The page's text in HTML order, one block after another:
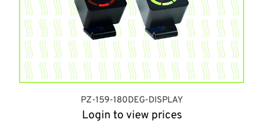
PZ-159-180DEG-DISPLAY
Login to view prices